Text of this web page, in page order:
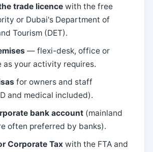
trade licence with the free
or Dubai's Department of
Tourism (DET).
— flexi-desk, office or
as your activity requires.
for owners and staff
and medical included).
bank account (mainland
often preferred by banks).
Corporate Tax with the FTA and